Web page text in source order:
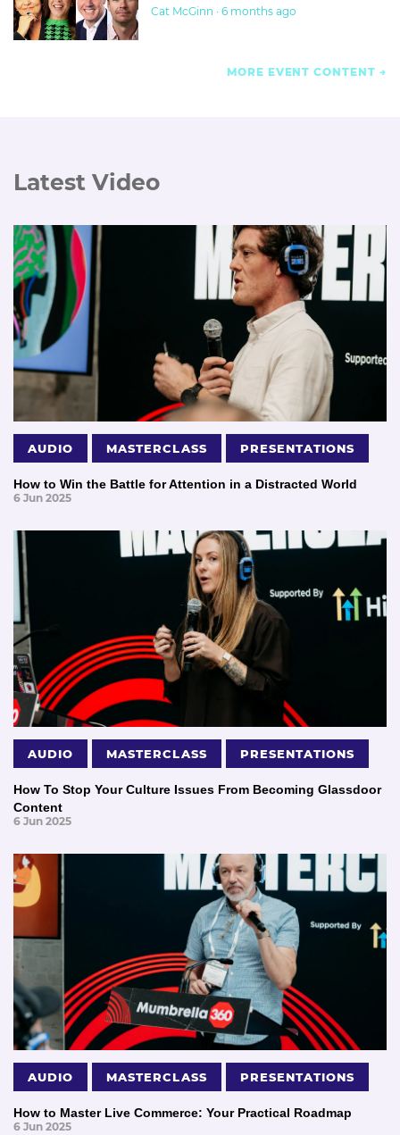
Cat McGinn · 6 months ago
MORE EVENT CONTENT
Latest Video
AUDIO MASTERCLASS PRESENTATIONS
How to Win the Battle for Attention in a Distracted World
6 Jun 2025
AUDIO MASTERCLASS PRESENTATIONS
How To Stop Your Culture Issues From Becoming Glassdoor
Content
6 Jun 2025
AUDIO MASTERCLASS PRESENTATIONS
How to Master Live Commerce: Your Practical Roadmap
6 Jun 2025